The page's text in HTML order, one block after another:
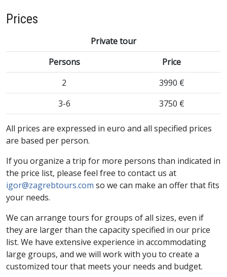
Prices
Private tour
Persons
Price
2
3990 €
3-6
3750 €
All prices are expressed in euro and all specified prices
are based per person.
If you organize a trip for more persons than indicated in
the price list, please feel free to contact us at
igor@zagrebtours.com so we can make an offer that fits
your needs.
We can arrange tours for groups of all sizes, even if
they are larger than the capacity specified in our price
list. We have extensive experience in accommodating
large groups, and we will work with you to create a
customized tour that meets your needs and budget.